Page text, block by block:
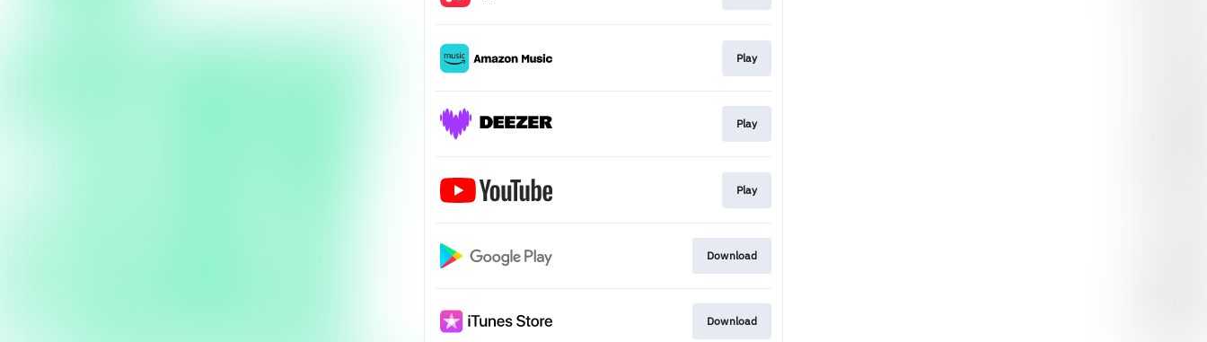
Play
Play
Play
Download
Download